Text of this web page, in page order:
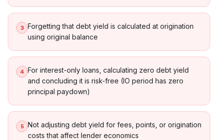
3
Forgetting that debt yield is calculated at origination
using original balance
4 For interest-only loans, calculating zero debt yield
and concluding it is risk-free (IO period has zero
principal paydown)
5
Not adjusting debt yield for fees, points, or origination
costs that affect lender economics